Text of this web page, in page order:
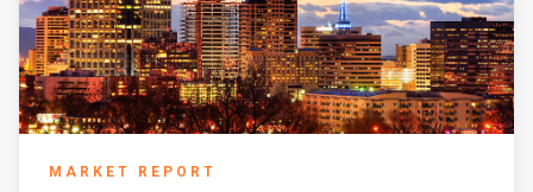
MARKET REPORT